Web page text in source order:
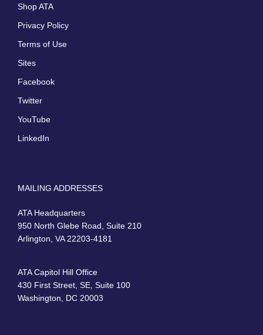
Shop ATA
Privacy Policy
Terms of Use
Sites
Facebook
Twitter
YouTube
LinkedIn
MAILING ADDRESSES
ATA Headquarters
950 North Glebe Road, Suite 210
Arlington, VA 22203-4181
ATA Capitol Hill Office
430 First Street, SE, Suite 100
Washington, DC 20003